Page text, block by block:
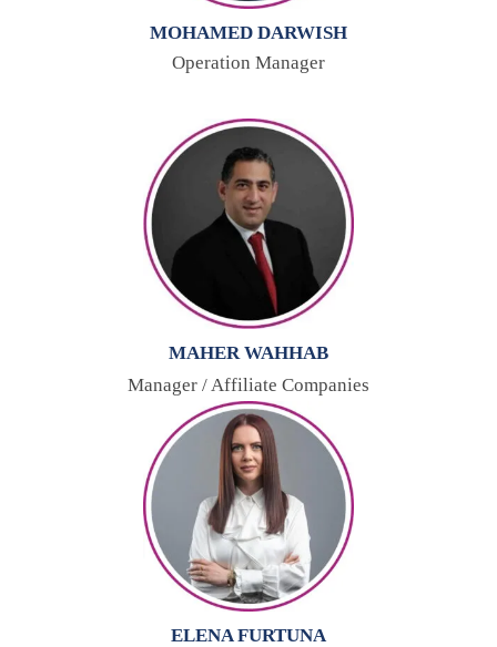
MOHAMED DARWISH
Operation Manager
MAHER WAHHAB
Manager / Affiliate Companies
ELENA FURTUNA